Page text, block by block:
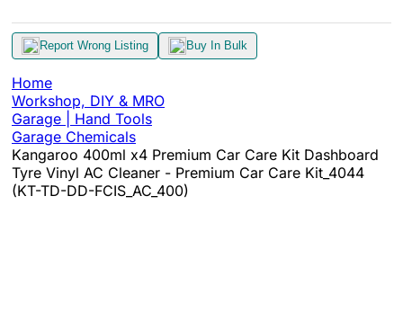
Report Wrong Listing Buy In Bulk
Home
Workshop, DIY & MRO
Garage | Hand Tools
Garage Chemicals
Kangaroo 400ml x4 Premium Car Care Kit Dashboard
Tyre Vinyl AC Cleaner - Premium Car Care Kit_4044
(KT-TD-DD-FCIS_AC_400)